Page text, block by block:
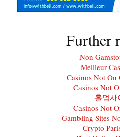
Further
Non
Meilleur
Casinos Not On
Casinos Not
홀덤사
Casinos Not
Gambling Sites
Crypto